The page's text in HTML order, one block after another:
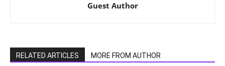
Guest Author
RELATED ARTICLES MORE FROM AUTHOR